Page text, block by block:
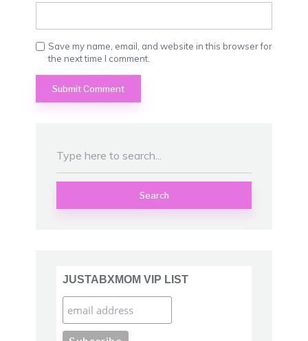
Save my name, email, and website in this browser for
the next time I comment.
Search
JUSTABXMOM VIP LIST